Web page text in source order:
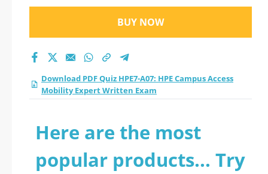
BUY NOW
Download PDF Quiz HPE7-A07: HPE Campus Access
Mobility Expert Written Exam
Here are the most
popular products... Try